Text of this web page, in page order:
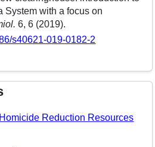
System with a focus on
6, 6 (2019).
s40621-019-0182-2
Reduction Resources